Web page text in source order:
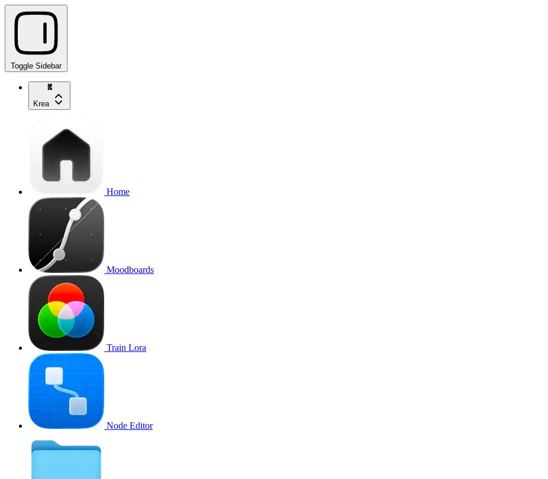
Toggle Sidebar
Krea
Home
Moodboards
Train Lora
Node Editor